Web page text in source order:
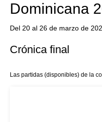
Dominicana
Del 20 al 26 de marzo de
Crónica final
Las partidas (disponibles) de la